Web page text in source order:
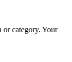
category. Your